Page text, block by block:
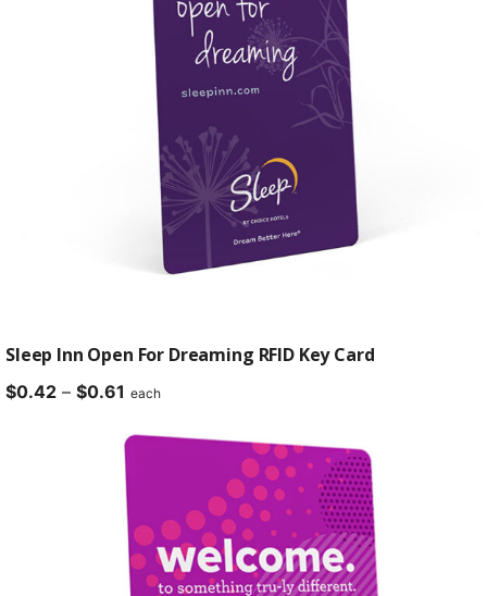
Sleep Inn Open For Dreaming RFID Key Card
$0.42 – $0.61 Price
$0.42
through
$0.61
each